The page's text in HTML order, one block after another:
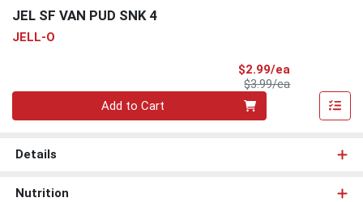
JEL SF VAN PUD SNK 4
JELL-O
$2.99/ea
$3.99/eaProduct Price
Add to Cart
Details
Nutrition